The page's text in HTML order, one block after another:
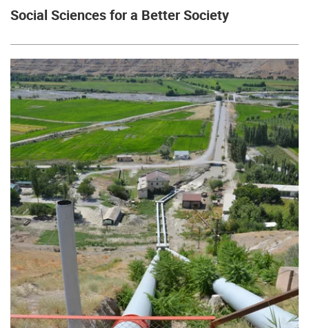
Social Sciences for a Better Society